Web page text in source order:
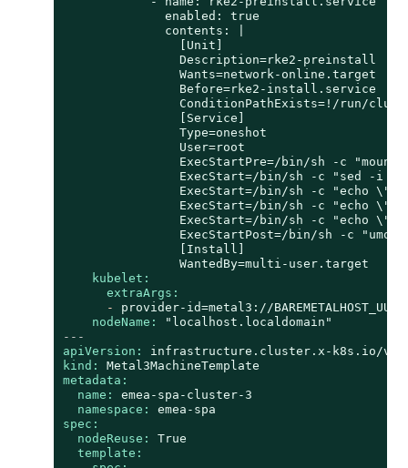
              enabled: true
              contents: |
                [Unit]
                Description=rke2-preinstall
                Wants=network-online.target
                Before=rke2-install.service
ConditionPathExists=!/run/
                [Service]
                Type=oneshot
                User=root
ExecStartPre=/bin/sh -c "mount
ExecStart=/bin/sh -c "sed -i
ExecStart=/bin/sh -c "echo
ExecStart=/bin/sh -c "echo
ExecStart=/bin/sh -c "echo \"
ExecStartPost=/bin/sh -c
                [Install]
kubelet:
extraArgs:
-
provider-id=metal3://BAREMETALHOST_UUID
nodeName:
"localhost.localdomain"
---
apiVersion:
infrastructure.cluster.x-k8s.io/
kind:
Metal3MachineTemplate
metadata:
name:
emea-spa-cluster-3
namespace:
emea-spa
spec:
nodeReuse:
True
template: